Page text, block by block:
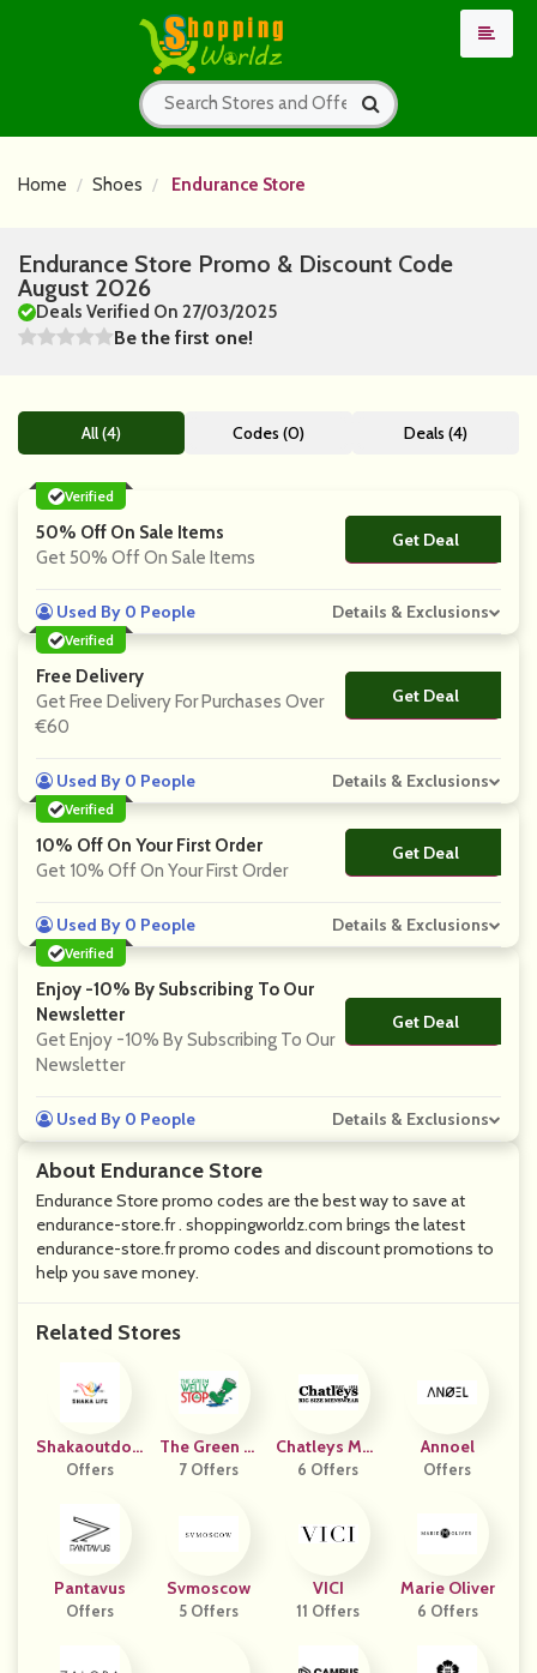
Home Shoes Endurance Store
Endurance Store Promo & Discount Code
August 2026
Deals Verified On 27/03/2025
Be the first one!
About Endurance Store
Endurance Store promo codes are the best way to save at
endurance-store.fr . shoppingworldz.com brings the latest
endurance-store.fr promo codes and discount promotions to
help you save money.
Related Stores
Shakaoutdoo
Rs
Offers
The Green W
Elly Stop
7 Offers
Chatleys Men
Swear
6 Offers
Annoel
Offers
Pantavus
Offers
Svmoscow
5 Offers
VICI
11 Offers
Marie Oliver
6 Offers
All (4) Codes (0) Deals (4)
Verified
50% Off On Sale Items
Get 50% Off On Sale Items
Get Deal
No Code
Used By 0 People Details & Exclusions
Verified
Free Delivery
Get Free Delivery For Purchases Over
€60
Get Deal
No Code
Used By 0 People Details & Exclusions
Verified
10% Off On Your First Order
Get 10% Off On Your First Order
Get Deal
No Code
Used By 0 People Details & Exclusions
Verified
Enjoy -10% By Subscribing To Our
Newsletter
Get Enjoy -10% By Subscribing To Our
Newsletter
Get Deal
No Code
Used By 0 People Details & Exclusions